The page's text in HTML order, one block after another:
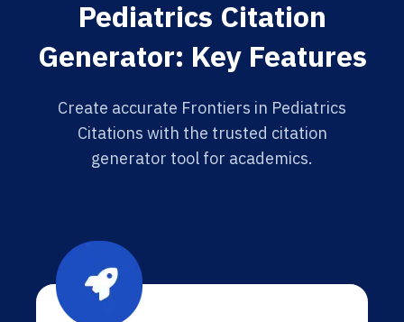
Pediatrics Citation
Generator: Key Features
Create accurate Frontiers in Pediatrics
Citations with the trusted citation
generator tool for academics.